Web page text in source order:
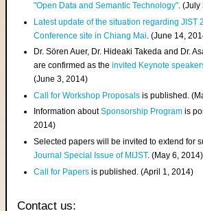
"Open Data and Semantic Technology". (July
Latest update of the situation regarding JIST
Conference site in Chiang Mai . (June 14,
Dr. Sören Auer, Dr. Hideaki Takeda and Dr.
are confirmed as theinvited Keynote
(June 3, 2014)
Call for Workshop Proposals is published.
Information aboutSponsorship Program is
2014)
Selected papers will be invited to extend for
Journal Special Issue of MIJST. (May 6, 2014)
Call for Papers is published. (April 1, 2014)
Contact us: